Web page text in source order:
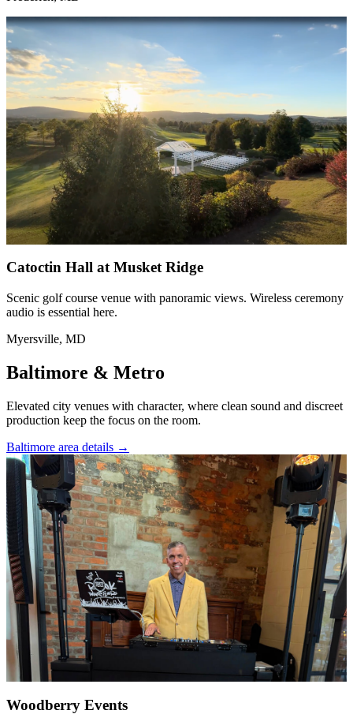
Catoctin Hall at Musket Ridge
Scenic golf course venue with panoramic views. Wireless ceremony
audio is essential here.
Myersville, MD
Baltimore & Metro
Elevated city venues with character, where clean sound and discreet
production keep the focus on the room.
Baltimore area details →
Woodberry Events